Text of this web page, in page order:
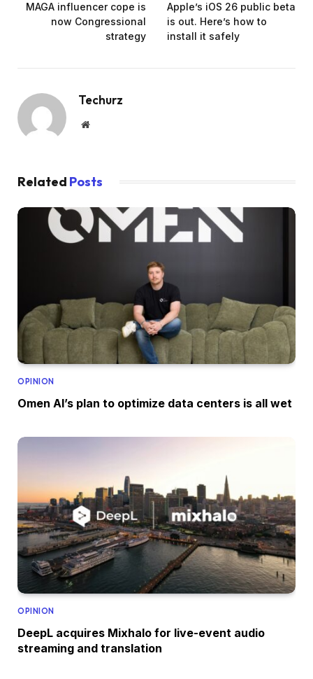
MAGA influencer cope is
now Congressional
strategy
Apple’s iOS 26 public beta
is out. Here’s how to
install it safely
Techurz
Website
Related Posts
OPINION
Omen AI’s plan to optimize data centers is all wet
OPINION
DeepL acquires Mixhalo for live-event audio
streaming and translation